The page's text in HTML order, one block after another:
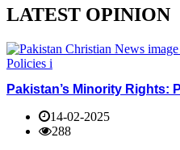
LATEST OPINION
Pakistan’s Minority Rights:
14-02-2025
288